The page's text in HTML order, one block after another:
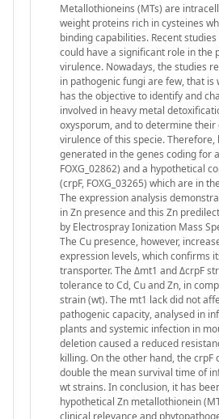
Metallothioneins (MTs) are
weight proteins rich in cysteines
binding capabilities. Recent
could have a significant role in the
virulence. Nowadays, the studies
in pathogenic fungi are few, that is
has the objective to identify and
involved in heavy metal
oxysporum, and to determine
virulence of this specie.
generated in the genes coding for
FOXG_02862) and a hypothetical
(crpF, FOXG_03265) which are in
The expression analysis
in Zn presence and this Zn
by Electrospray Ionization Mass
The Cu presence, however,
expression levels, which confirms
transporter. The Δmt1 and ΔcrpF
tolerance to Cd, Cu and Zn, in
strain (wt). The mt1 lack did not
pathogenic capacity, analysed in
plants and systemic infection in
deletion caused a reduced
killing. On the other hand, the crpF
double the mean survival time of
wt strains. In conclusion, it has
hypothetical Zn metallothionein
clinical relevance and